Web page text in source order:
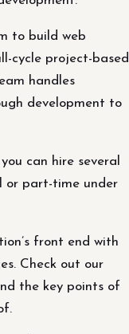
to build web
cycle project-based
handles
development to
can hire several
or part-time under
front end with
Check out our
the key points of